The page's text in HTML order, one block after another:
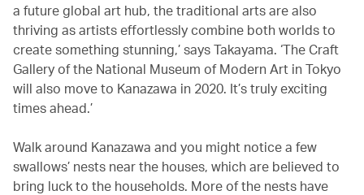
a future global art hub, the traditional arts are also
thriving as artists effortlessly combine both worlds to
create something stunning,’ says Takayama. ‘The Craft
Gallery of the National Museum of Modern Art in Tokyo
will also move to Kanazawa in 2020. It’s truly exciting
times ahead.’
Walk around Kanazawa and you might notice a few
swallows’ nests near the houses, which are believed to
bring luck to the households. More of the nests have